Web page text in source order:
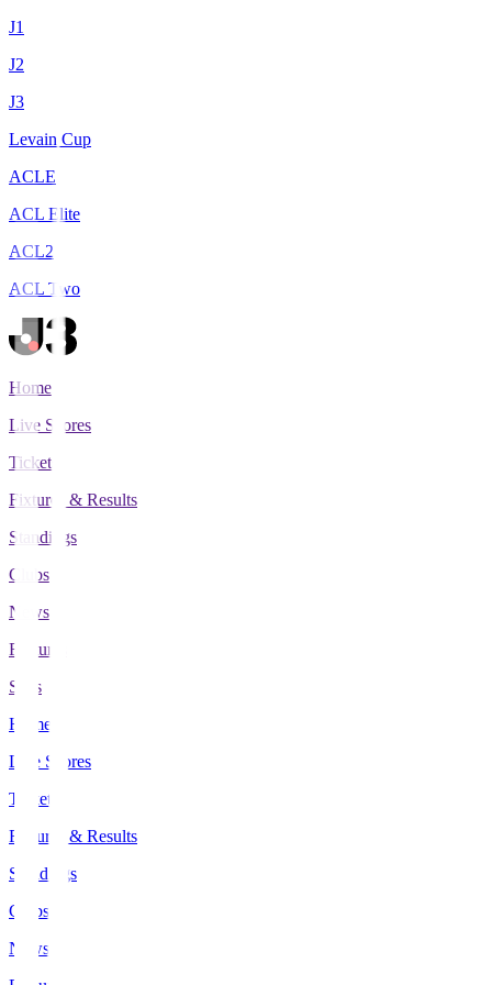
J1
J2
J3
Levain Cup
ACLE
ACL Elite
ACL2
ACL Two
Home
Live Scores
Tickets
Fixtures & Results
Standings
Clubs
News
Features
Stats
Home
Live Scores
Tickets
Fixtures & Results
Standings
Clubs
News